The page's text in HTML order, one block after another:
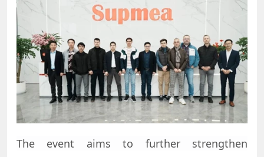
The event aims to further strengthen